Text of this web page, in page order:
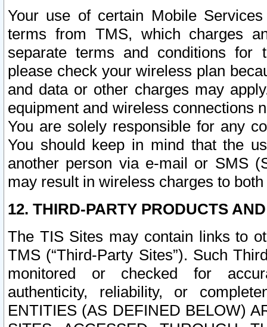
Your use of certain Mobile
terms from TMS, which charges
separate terms and conditions for
please check your wireless plan
and data or other charges may
equipment and wireless connections
You are solely responsible for any
You should keep in mind that the
another person via e-mail or SMS
may result in wireless charges to
12. THIRD-PARTY PRODUCTS
The TIS Sites may contain links to
TMS (“Third-Party Sites”). Such
monitored or checked for
authenticity, reliability, or
ENTITIES (AS DEFINED BELOW)